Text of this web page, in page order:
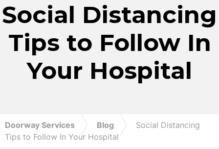
Social Distancing
Tips to Follow In
Your Hospital
Doorway Services Blog
Social Distancing
Tips to Follow In Your Hospital